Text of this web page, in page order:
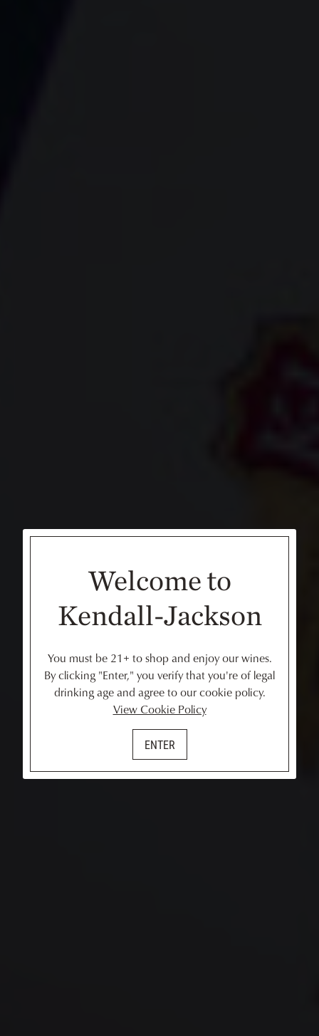
Welcome to
Kendall-Jackson
You must be 21+ to shop and enjoy our wines.
By clicking "Enter," you verify that you're of legal
drinking age and agree to our cookie policy.
View Cookie Policy
ENTER